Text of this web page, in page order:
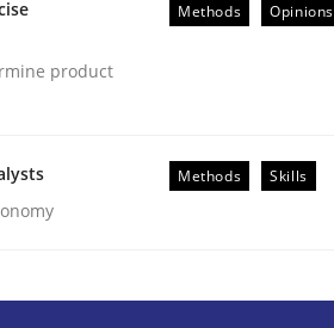
product
Methods Opinions
Methods Skills